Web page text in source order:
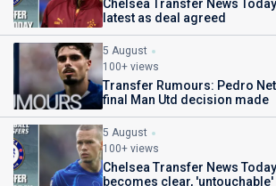
Chelsea Transfer News
latest as deal agreed
5 August
100+ views
Transfer Rumours: Pedro
final Man Utd decision made
5 August
100+ views
Chelsea Transfer News
becomes clear,